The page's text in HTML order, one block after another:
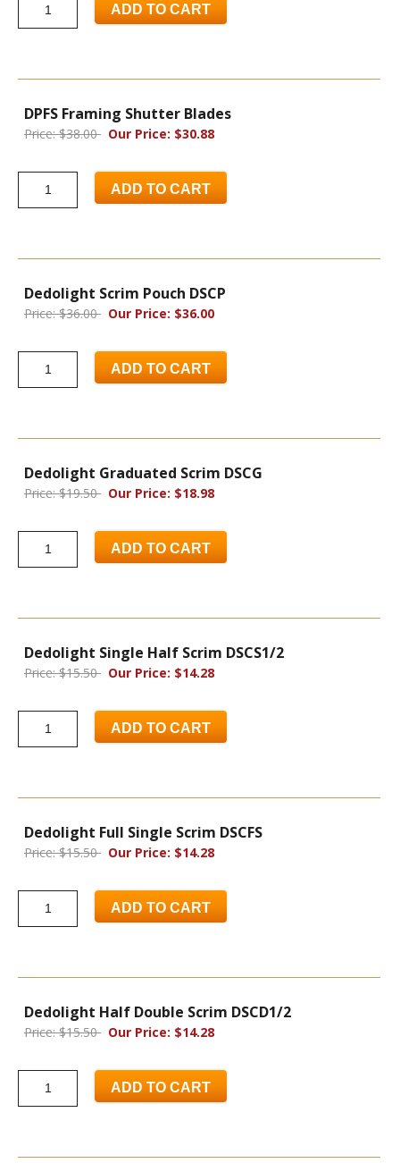
ADD TO CART
DPFS Framing Shutter Blades
Price: $38.00 Our Price: $30.88
ADD TO CART
Dedolight Scrim Pouch DSCP
Price: $36.00 Our Price: $36.00
ADD TO CART
Dedolight Graduated Scrim DSCG
Price: $19.50 Our Price: $18.98
ADD TO CART
Dedolight Single Half Scrim DSCS1/2
Price: $15.50 Our Price: $14.28
ADD TO CART
Dedolight Full Single Scrim DSCFS
Price: $15.50 Our Price: $14.28
ADD TO CART
Dedolight Half Double Scrim DSCD1/2
Price: $15.50 Our Price: $14.28
ADD TO CART